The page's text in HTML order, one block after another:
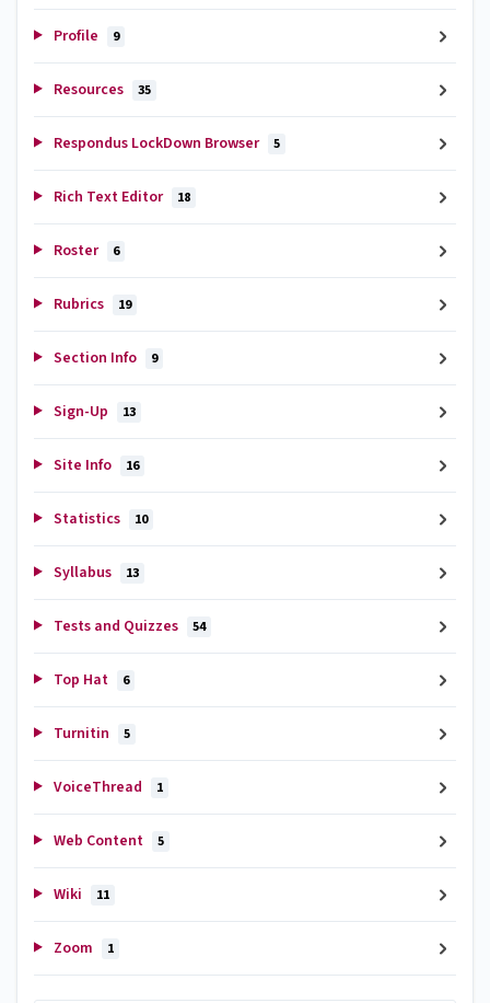
Profile 9
Resources 35
Respondus LockDown Browser 5
Rich Text Editor 18
Roster 6
Rubrics 19
Section Info 9
Sign-Up 13
Site Info 16
Statistics 10
Syllabus 13
Tests and Quizzes 54
Top Hat 6
Turnitin 5
VoiceThread 1
Web Content 5
Wiki 11
Zoom 1